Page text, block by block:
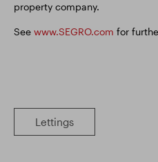
property company.
See www.SEGRO.com for
Lettings